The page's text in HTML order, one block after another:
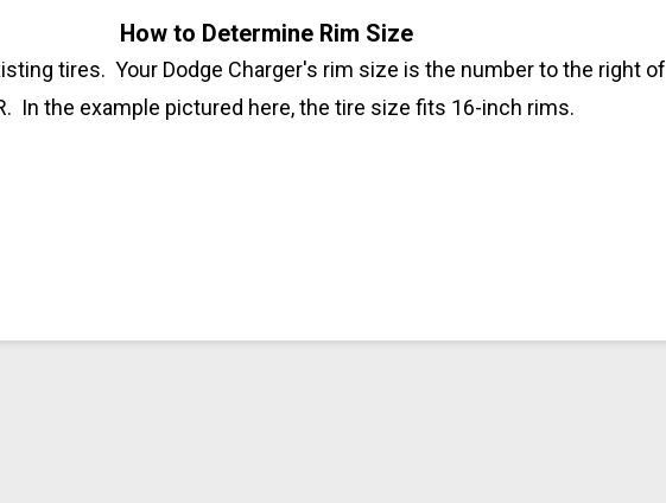
How to Determine Rim Size
tires. Your Dodge Charger's rim size is the number to the right of
In the example pictured here, the tire size fits 16-inch rims.